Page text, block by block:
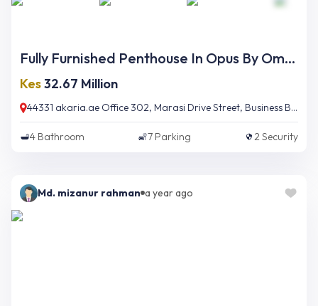
Fully Furnished Penthouse In Opus By Omniyat
Kes32.67 Million
44331 akaria.ae Office 302, Marasi Drive Street, Business Bay, Dubai, UAE
4 Bathroom 7 Parking 2Security
Md. mizanur rahman a year ago